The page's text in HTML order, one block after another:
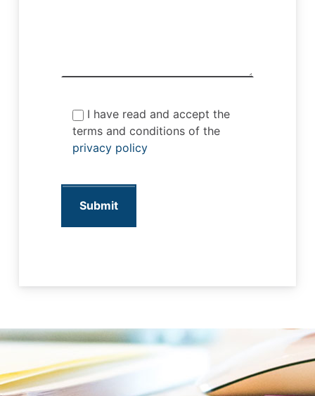
I have read and accept the
terms and conditions of the
privacy policy